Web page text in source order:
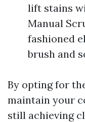
lift stains
Manual
fashioned
brush and
By opting for
maintain your
still achieving